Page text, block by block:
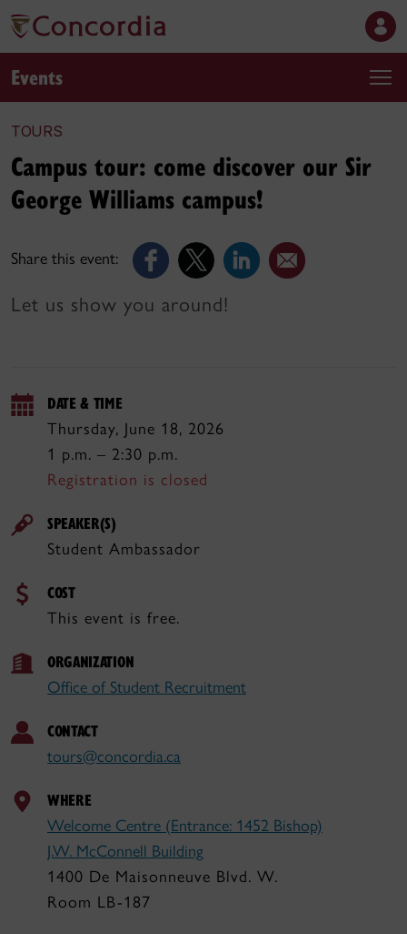
Events
TOURS
Share this event:
Campus tour: come discover our Sir
George Williams campus!
Let us show you around!
DATE & TIME
Thursday, June 18, 2026
1 p.m. – 2:30 p.m.
Registration is closed
SPEAKER(S)
Student Ambassador
COST
This event is free.
ORGANIZATION
Office of Student Recruitment
CONTACT
tours@concordia.ca
WHERE
Welcome Centre (Entrance: 1452 Bishop)
J.W. McConnell Building
1400 De Maisonneuve Blvd. W.
Room LB-187